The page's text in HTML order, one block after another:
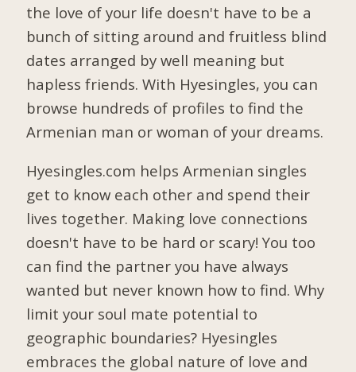
the love of your life doesn't have to be a
bunch of sitting around and fruitless blind
dates arranged by well meaning but
hapless friends. With Hyesingles, you can
browse hundreds of profiles to find the
Armenian man or woman of your dreams.
Hyesingles.com helps Armenian singles
get to know each other and spend their
lives together. Making love connections
doesn't have to be hard or scary! You too
can find the partner you have always
wanted but never known how to find. Why
limit your soul mate potential to
geographic boundaries? Hyesingles
embraces the global nature of love and